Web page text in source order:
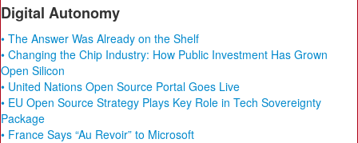
Digital Autonomy
• The Answer Was Already on the Shelf
• Changing the Chip Industry: How Public Investment Has Grown
Open Silicon
• United Nations Open Source Portal Goes Live
• EU Open Source Strategy Plays Key Role in Tech Sovereignty
Package
• France Says “Au Revoir” to Microsoft